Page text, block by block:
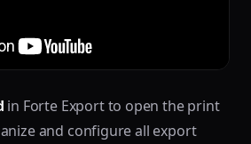
in Forte Export to open the print
and configure all export